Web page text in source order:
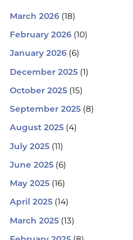
March 2026 (18)
February 2026 (10)
January 2026 (6)
December 2025 (1)
October 2025 (15)
September 2025 (8)
August 2025 (4)
July 2025 (11)
June 2025 (6)
May 2025 (16)
April 2025 (14)
March 2025 (13)